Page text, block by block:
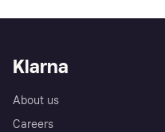
Klarna
About us
Careers